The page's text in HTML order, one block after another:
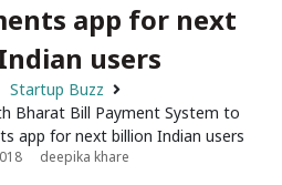
app for next
users
Startup Buzz
Bharat Bill Payment System to
app for next billion Indian users
deepika khare